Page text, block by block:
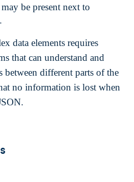
may be present next to
data elements requires
that can understand and
between different parts of the
no information is lost when